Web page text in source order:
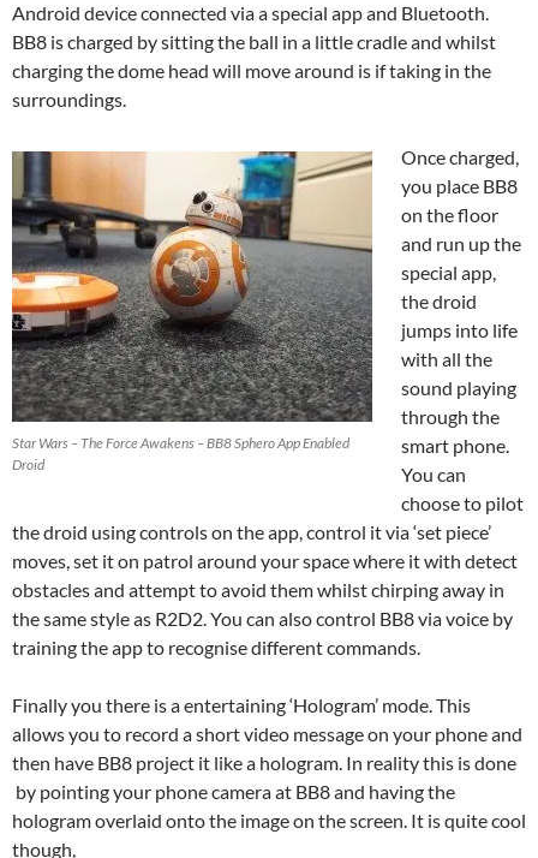
Android device connected via a special app and Bluetooth.
BB8 is charged by sitting the ball in a little cradle and whilst
charging the dome head will move around is if taking in the
surroundings.
Star Wars – The Force Awakens – BB8 Sphero App Enabled
Droid
Once charged,
you place BB8
on the floor
and run up the
special app,
the droid
jumps into life
with all the
sound playing
through the
smart phone.
You can
choose to pilot
the droid using controls on the app, control it via ‘set piece’
moves, set it on patrol around your space where it with detect
obstacles and attempt to avoid them whilst chirping away in
the same style as R2D2. You can also control BB8 via voice by
training the app to recognise different commands.
Finally you there is a entertaining ‘Hologram’ mode. This
allows you to record a short video message on your phone and
then have BB8 project it like a hologram. In reality this is done
by pointing your phone camera at BB8 and having the
hologram overlaid onto the image on the screen. It is quite cool
though,